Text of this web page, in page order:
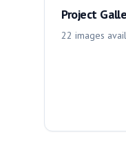
Project
22 images